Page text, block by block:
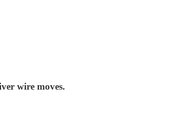
wire moves.